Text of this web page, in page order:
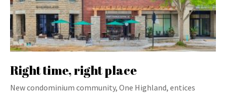
Right time, right place
New condominium community, One Highland, entices